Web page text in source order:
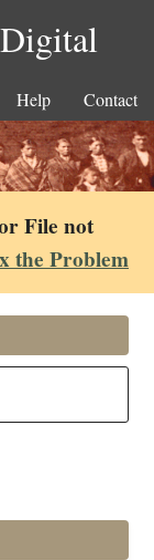
Help Contact
File not
the Problem